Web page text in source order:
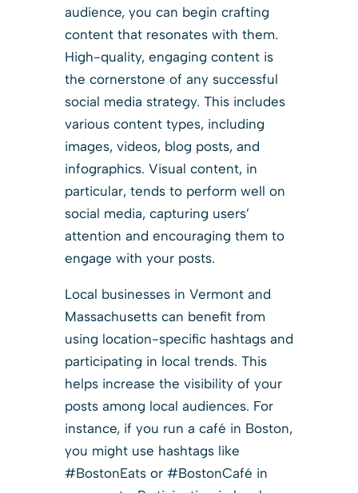
audience, you can begin crafting
content that resonates with them.
High-quality, engaging content is
the cornerstone of any successful
social media strategy. This includes
various content types, including
images, videos, blog posts, and
infographics. Visual content, in
particular, tends to perform well on
social media, capturing users’
attention and encouraging them to
engage with your posts.
Local businesses in Vermont and
Massachusetts can benefit from
using location-specific hashtags and
participating in local trends. This
helps increase the visibility of your
posts among local audiences. For
instance, if you run a café in Boston,
you might use hashtags like
#BostonEats or #BostonCafé in